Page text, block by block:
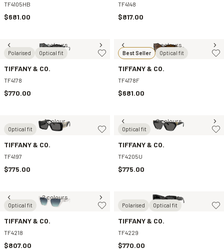
TF4105HB
$681.00
TF4148
$817.00
Polarised Optical fit
2 colours
TIFFANY & CO.
TF4178
$770.00
Best Seller Optical fit
2 colours
TIFFANY & CO.
TF4178F
$681.00
Optical fit
1 colour
TIFFANY & CO.
TF4197
$775.00
Optical fit
2 colours
TIFFANY & CO.
TF4205U
$775.00
Optical fit
2 colours
TIFFANY & CO.
TF4218
$807.00
Polarised Optical fit
1 colour
TIFFANY & CO.
TF4229
$770.00